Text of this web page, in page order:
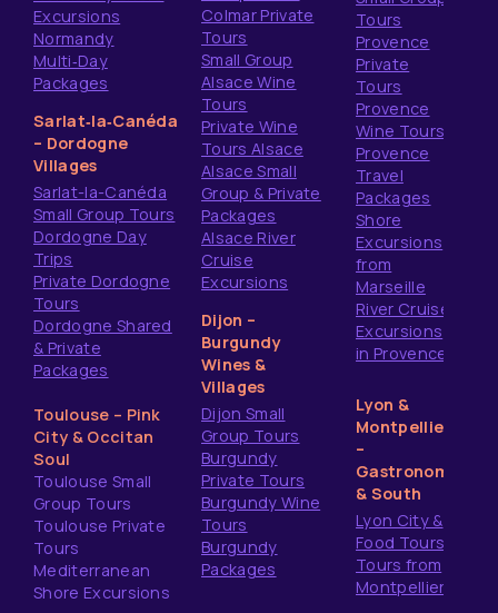
Excursions
Normandy
Multi‑Day
Packages
Sarlat‑la‑Canéda
– Dordogne
Villages
Sarlat-la-Canéda
Small Group Tours
Dordogne Day
Trips
Private Dordogne
Tours
Dordogne Shared
& Private
Packages
Toulouse – Pink
City & Occitan
Soul
Toulouse Small
Group Tours
Toulouse Private
Tours
Mediterranean
Shore Excursions
Colmar Private
Tours
Small Group
Alsace Wine
Tours
Private Wine
Tours Alsace
Alsace Small
Group & Private
Packages
Alsace River
Cruise
Excursions
Dijon –
Burgundy
Wines &
Villages
Dijon Small
Group Tours
Burgundy
Private Tours
Burgundy Wine
Tours
Burgundy
Packages
Tours
Provence
Private
Tours
Provence
Wine Tours
Provence
Travel
Packages
Shore
Excursions
from
Marseille
River Cruise
Excursions
in Provence
Lyon &
Montpellier
–
Gastronomy
& South
Lyon City &
Food Tours
Tours from
Montpellier